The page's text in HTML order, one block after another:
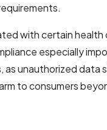
with certain health
especially
as unauthorized data
to consumers